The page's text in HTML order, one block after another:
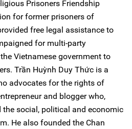
Prisoners Friendship
for former prisoners of
free legal assistance to
for multi-party
Vietnamese government to
Trần Huỳnh Duy Thức is a
advocates for the rights of
and blogger who,
social, political and economic
He also founded the Chan